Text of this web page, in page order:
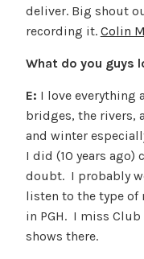
deliver. Big shout
recording it. Colin
What do you guys
E: I love everything
bridges, the rivers,
and winter
I did (10 years ago)
doubt. I probably
listen to the type of
in PGH. I miss
shows there.